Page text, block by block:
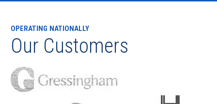
OPERATING NATIONALLY
Our Customers